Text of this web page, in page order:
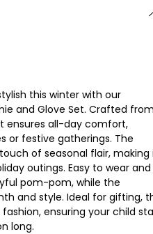
this winter with our
and Glove Set. Crafted
ensures all-day comfort,
or festive gatherings. The
of seasonal flair, making
outings. Easy to wear and
pom-pom, while the
and style. Ideal for gifting,
ensuring your child
long.